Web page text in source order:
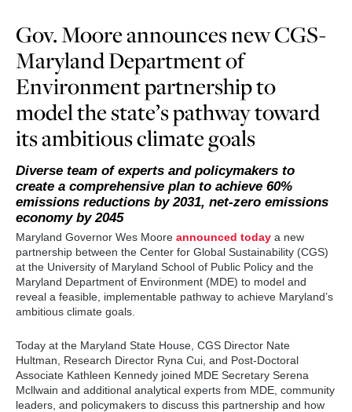
Gov. Moore announces new CGS-
Maryland Department of
Environment partnership to
model the state’s pathway toward
its ambitious climate goals
Diverse team of experts and policymakers to
create a comprehensive plan to achieve 60%
emissions reductions by 2031, net-zero emissions
economy by 2045
Maryland Governor Wes Mooreannounced todaya new
partnership between the Center for Global Sustainability (CGS)
at the University of Maryland School of Public Policy and the
Maryland Department of Environment (MDE) to model and
reveal a feasible, implementable pathway to achieve Maryland’s
ambitious climate goals.
Today at the Maryland State House, CGS Director Nate
Hultman, Research Director Ryna Cui, and Post-Doctoral
Associate Kathleen Kennedy joined MDE Secretary Serena
Mcllwain and additional analytical experts from MDE, community
leaders, and policymakers to discuss this partnership and how